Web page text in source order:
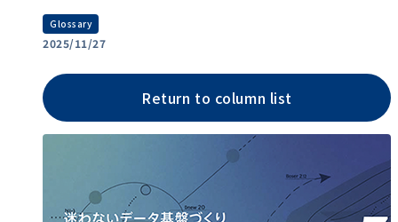
Glossary
2025/11/27
Return to column list